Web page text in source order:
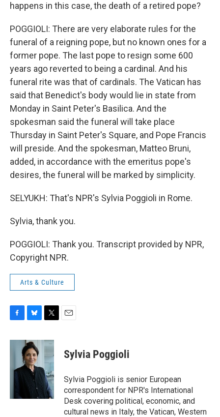
happens in this case, the death of a retired pope?
POGGIOLI: There are very elaborate rules for the
funeral of a reigning pope, but no known ones for a
former pope. The last pope to resign some 600
years ago reverted to being a cardinal. And his
funeral rite was that of cardinals. The Vatican has
said that Benedict's body would lie in state from
Monday in Saint Peter's Basilica. And the
spokesman said the funeral will take place
Thursday in Saint Peter's Square, and Pope Francis
will preside. And the spokesman, Matteo Bruni,
added, in accordance with the emeritus pope's
desires, the funeral will be marked by simplicity.
SELYUKH: That's NPR's Sylvia Poggioli in Rome.
Sylvia, thank you.
POGGIOLI: Thank you. Transcript provided by NPR,
Copyright NPR.
Arts & Culture
c
o
u
e
s
k
i
t
e
r
Sylvia Poggioli
Sylvia Poggioli is senior European
correspondent for NPR's International
Desk covering political, economic, and
cultural news in Italy, the Vatican, Western